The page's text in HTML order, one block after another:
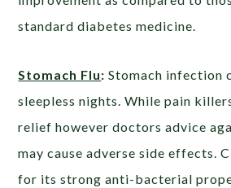
standard diabetes medicine.
Stomach Flu: Stomach infection
sleepless nights. While pain
relief however doctors advice
may cause adverse side effects.
for its strong anti-bacterial